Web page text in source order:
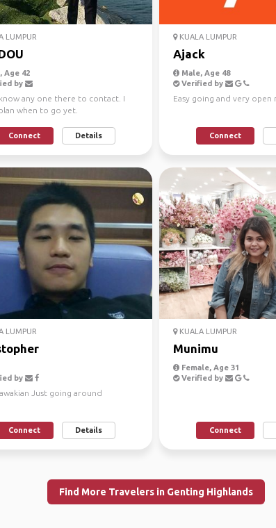
LUMPUR
Age 42
by
any one there to contact. I
when to go yet.
Connect Details
KUALA LUMPUR
Ajack
Male, Age 48
Verified by
Easy going and very open
Connect
LUMPUR
by
Just going around
Connect Details
KUALA LUMPUR
Munimu
Female, Age 31
Verified by
Connect
Find More Travelers in Genting Highlands